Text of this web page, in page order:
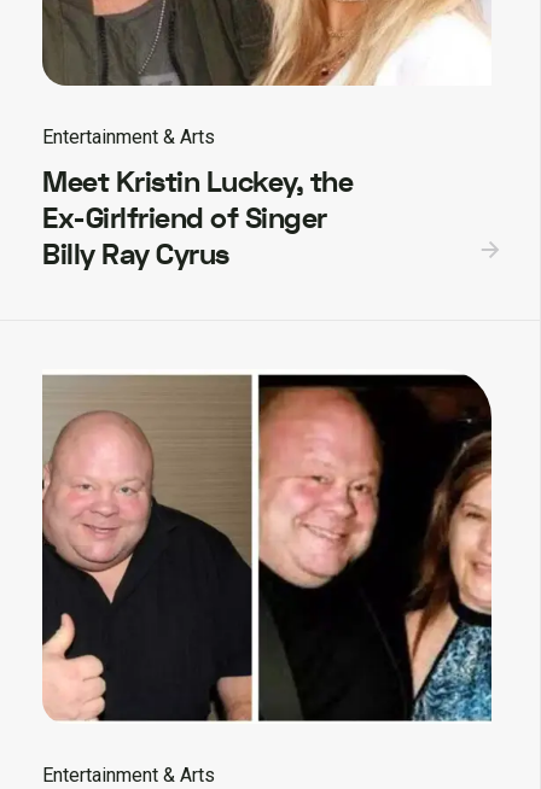
Entertainment & Arts
Meet Kristin Luckey, the
Ex-Girlfriend of Singer
Billy Ray Cyrus
Entertainment & Arts